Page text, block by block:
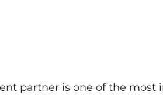
partner is one of the most